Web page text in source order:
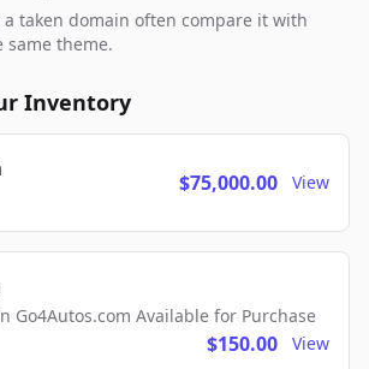
a taken domain often compare it with
same theme.
Inventory
$75,000.00 View
Go4Autos.com Available for Purchase
$150.00 View